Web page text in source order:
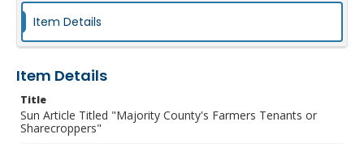
Item Details
Item Details
Title
Sun Article Titled "Majority County's Farmers Tenants or
Sharecroppers"